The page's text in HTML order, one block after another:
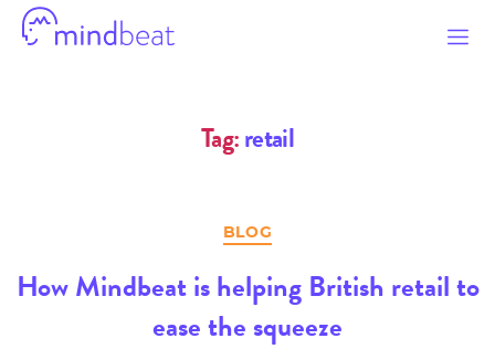
Tag:retail
Categories
BLOG
How Mindbeat is helping British retail to
ease the squeeze